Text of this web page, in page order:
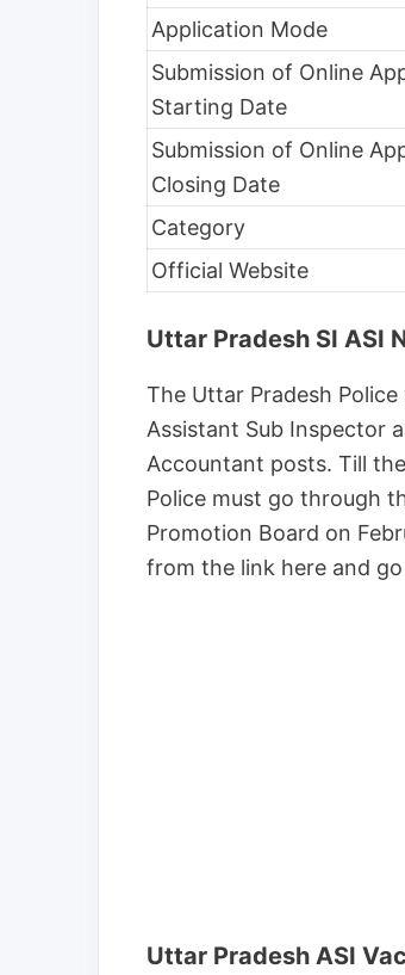
Application Mode
Submission of Online
Starting Date
Submission of Online
Closing Date
Category
Official Website
Uttar Pradesh SI ASI
The Uttar Pradesh
Assistant Sub Inspector
Accountant posts. Till
Police must go through
Promotion Board on
from the link here and
Uttar Pradesh ASI